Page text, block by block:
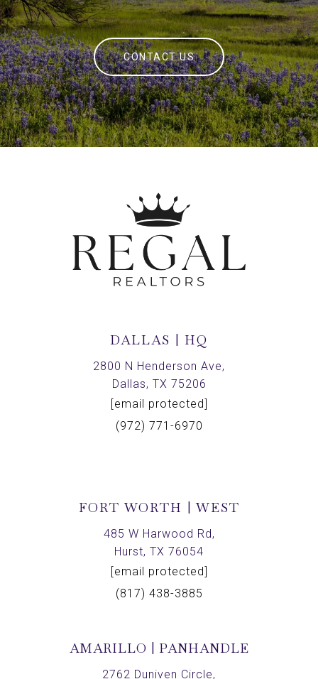
CONTACT US
DALLAS | HQ
2800 N Henderson Ave,
Dallas, TX 75206
[email protected]
(972) 771-6970
FORT WORTH | WEST
485 W Harwood Rd,
Hurst, TX 76054
[email protected]
(817) 438-3885
AMARILLO | PANHANDLE
2762 Duniven Circle,